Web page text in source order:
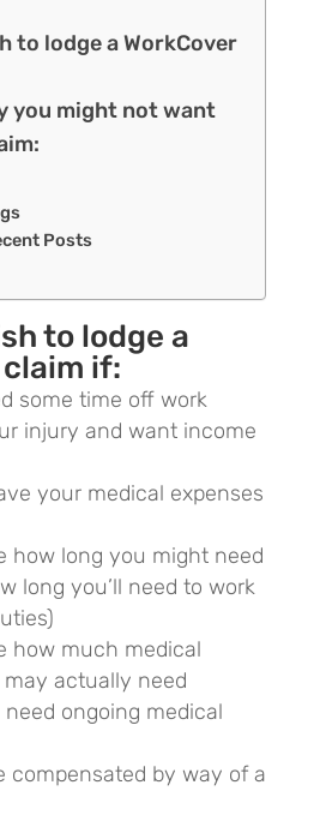
to lodge a WorkCover
you might not want
Posts
to lodge a
claim if:
some time off work
injury and want income
your medical expenses
how long you might need
long you’ll need to work
how much medical
actually need
need ongoing medical
compensated by way of a